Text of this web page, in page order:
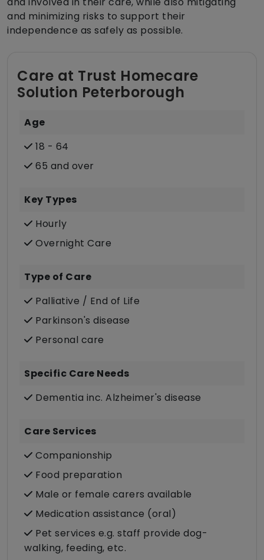
and minimizing risks to support their
independence as safely as possible.
Care at Trust Homecare
Solution Peterborough
Age
18 - 64
65 and over
Key Types
Hourly
Overnight Care
Type of Care
Palliative / End of Life
Parkinson's disease
Personal care
Specific Care Needs
Dementia inc. Alzheimer's disease
Care Services
Companionship
Food preparation
Male or female carers available
Medication assistance (oral)
Pet services e.g. staff provide dog-
walking, feeding, etc.